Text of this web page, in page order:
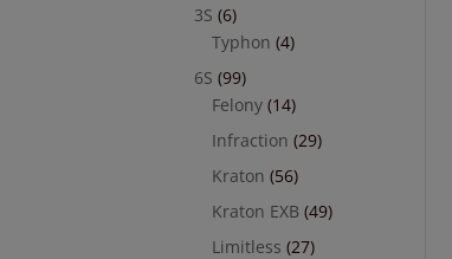
3S (6)
Typhon (4)
6S (99)
Felony (14)
Infraction (29)
Kraton (56)
Kraton EXB (49)
Limitless (27)